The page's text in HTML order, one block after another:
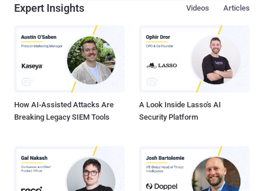
Expert Insights Articles
Videos
How AI-Assisted Attacks Are
Breaking Legacy SIEM Tools
A Look Inside Lasso's AI
Security Platform